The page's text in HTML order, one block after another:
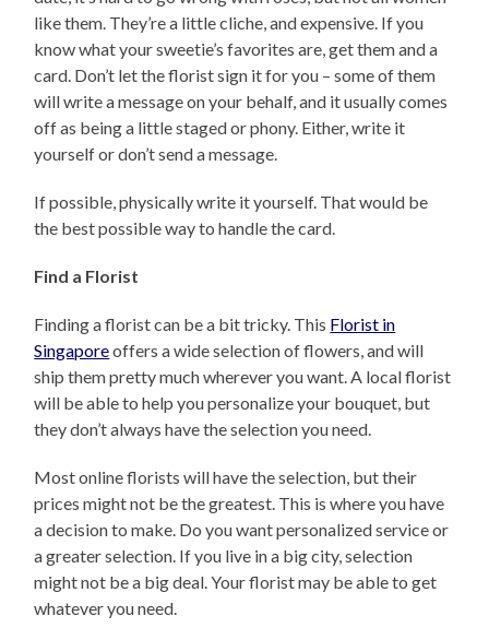
like them. They’re a little cliche, and expensive. If you
know what your sweetie’s favorites are, get them and a
card. Don’t let the florist sign it for you – some of them
will write a message on your behalf, and it usually comes
off as being a little staged or phony. Either, write it
yourself or don’t send a message.
If possible, physically write it yourself. That would be
the best possible way to handle the card.
Find a Florist
Finding a florist can be a bit tricky. This Florist in
Singaporeoffers a wide selection of flowers, and will
ship them pretty much wherever you want. A local florist
will be able to help you personalize your bouquet, but
they don’t always have the selection you need.
Most online florists will have the selection, but their
prices might not be the greatest. This is where you have
a decision to make. Do you want personalized service or
a greater selection. If you live in a big city, selection
might not be a big deal. Your florist may be able to get
whatever you need.